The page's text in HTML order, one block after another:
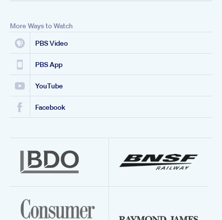
More Ways to Watch
PBS Video
PBS App
YouTube
Facebook